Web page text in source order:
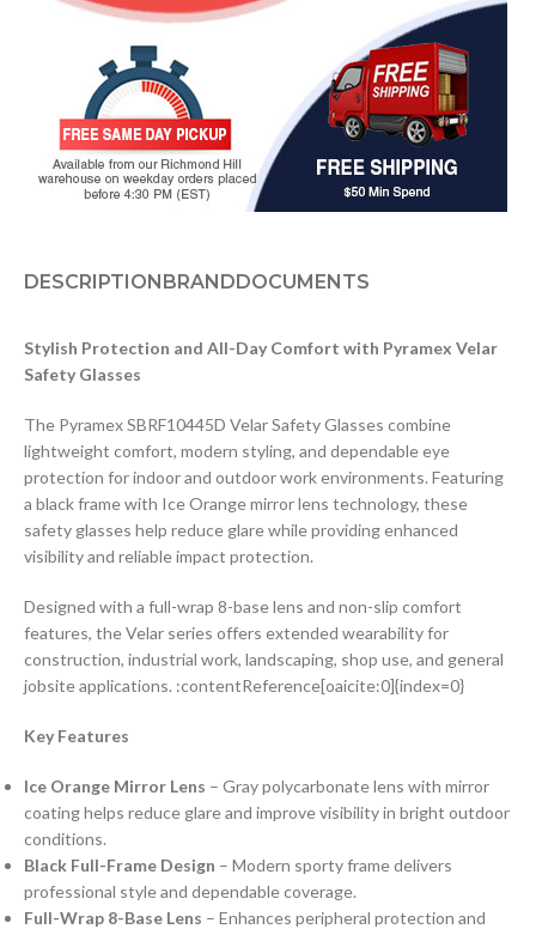
DESCRIPTIONBRANDDOCUMENTS
Stylish Protection and All-Day Comfort with Pyramex Velar
Safety Glasses
The Pyramex SBRF10445D Velar Safety Glasses combine
lightweight comfort, modern styling, and dependable eye
protection for indoor and outdoor work environments. Featuring
a black frame with Ice Orange mirror lens technology, these
safety glasses help reduce glare while providing enhanced
visibility and reliable impact protection.
Designed with a full-wrap 8-base lens and non-slip comfort
features, the Velar series offers extended wearability for
construction, industrial work, landscaping, shop use, and general
jobsite applications. :contentReference[oaicite:0]{index=0}
Key Features
Ice Orange Mirror Lens – Gray polycarbonate lens with mirror
coating helps reduce glare and improve visibility in bright outdoor
conditions.
Black Full-Frame Design – Modern sporty frame delivers
professional style and dependable coverage.
Full-Wrap 8-Base Lens – Enhances peripheral protection and